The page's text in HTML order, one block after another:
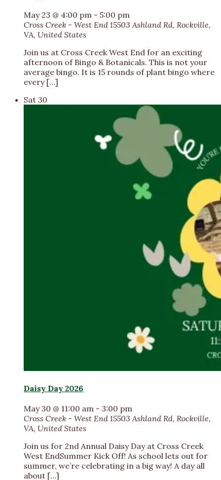
May 23 @ 4:00 pm - 5:00 pm
Cross Creek - West End 15503 Ashland Rd, Rockville,
VA, United States
Join us at Cross Creek West End for an exciting
afternoon of Bingo & Botanicals. This is not your
average bingo. It is 15 rounds of plant bingo where
every […]
Sat 30
Daisy Day 2026
May 30 @ 11:00 am - 3:00 pm
Cross Creek - West End 15503 Ashland Rd, Rockville,
VA, United States
Join us for 2nd Annual Daisy Day at Cross Creek
West EndSummer Kick Off! As school lets out for
summer, we’re celebrating in a big way! A day all
about […]